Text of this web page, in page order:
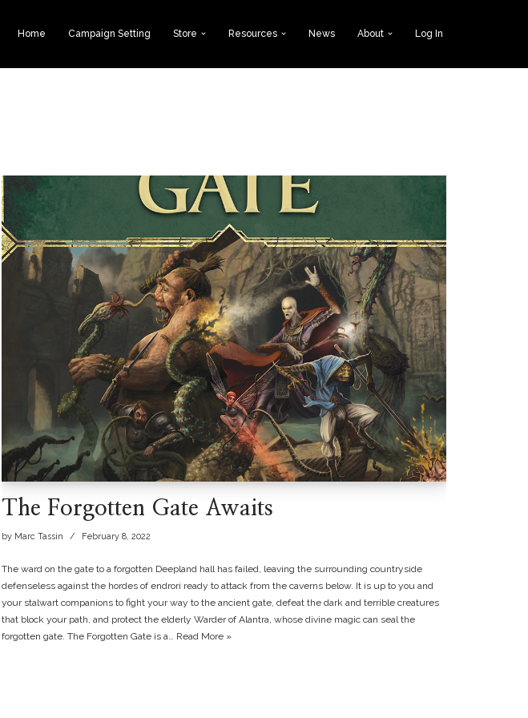
Home Campaign Setting Store Resources News About Log In
The Forgotten Gate Awaits
by Marc Tassin February 8, 2022
The ward on the gate to a forgotten Deepland hall has failed, leaving the surrounding countryside
defenseless against the hordes of endrori ready to attack from the caverns below. It is up to you and
your stalwart companions to fight your way to the ancient gate, defeat the dark and terrible creatures
that block your path, and protect the elderly Warder of Alantra, whose divine magic can seal the
forgotten gate. The Forgotten Gate is a… Read More »